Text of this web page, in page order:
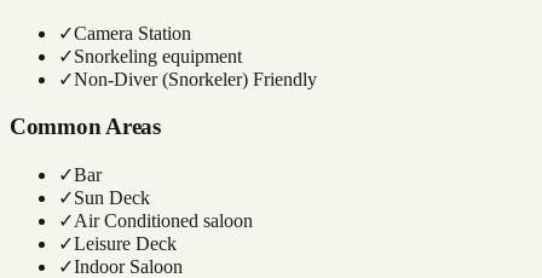
✓Camera Station
✓Snorkeling equipment
✓Non-Diver (Snorkeler) Friendly
Common Areas
✓Bar
✓Sun Deck
✓Air Conditioned saloon
✓Leisure Deck
✓Indoor Saloon